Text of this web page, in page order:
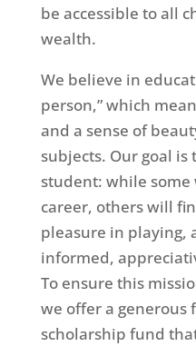
be accessible to all
wealth.
We believe in
person,” which
and a sense of
subjects. Our goal is
student: while some
career, others will
pleasure in playing,
informed,
To ensure this
we offer a generous
scholarship fund